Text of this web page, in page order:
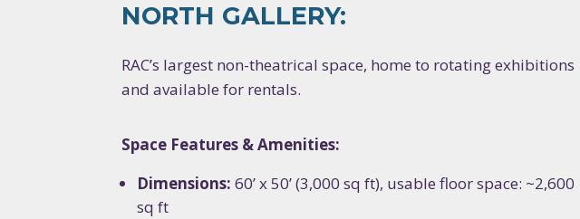
NORTH GALLERY:
RAC’s largest non-theatrical space, home to rotating exhibitions
and available for rentals.
Space Features & Amenities:
Dimensions: 60’ x 50’ (3,000 sq ft), usable floor space: ~2,600
sq ft